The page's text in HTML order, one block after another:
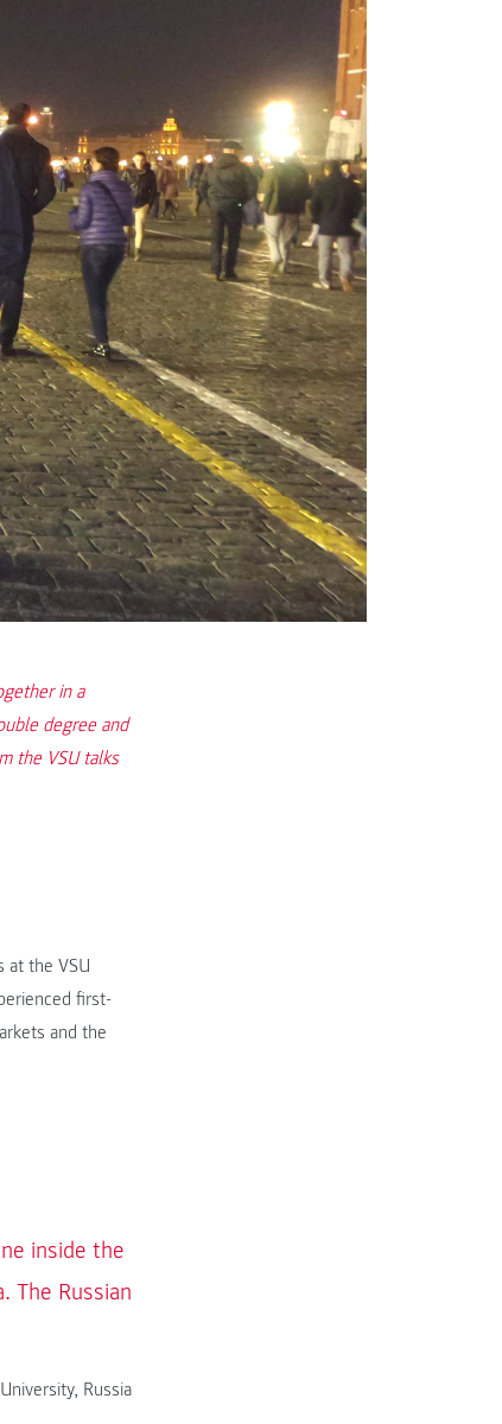
in a
degree and
the VSU talks
at the VSU
first-
and the
inside the
The Russian
Russia